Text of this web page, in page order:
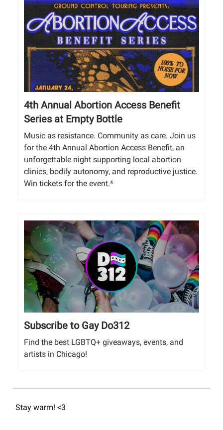
4th Annual Abortion Access Benefit
Series at Empty Bottle
Music as resistance. Community as care. Join us
for the 4th Annual Abortion Access Benefit, an
unforgettable night supporting local abortion
clinics, bodily autonomy, and reproductive justice.
Win tickets for the event.*
Subscribe to Gay Do312
Find the best LGBTQ+ giveaways, events, and
artists in Chicago!
Stay warm! <3